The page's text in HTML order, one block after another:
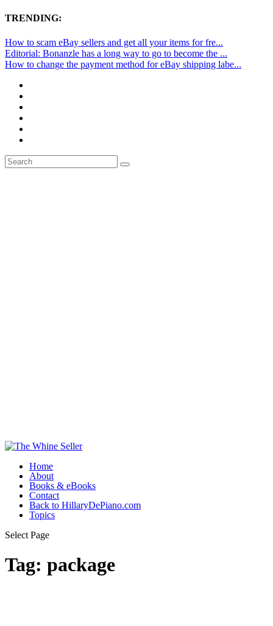
TRENDING:
How to scam eBay sellers and get all your items for fre...
Editorial: Bonanzle has a long way to go to become the ...
How to change the payment method for eBay shipping labe...
Home
About
Books & eBooks
Contact
Back to HillaryDePiano.com
Topics
Select Page
Tag: package